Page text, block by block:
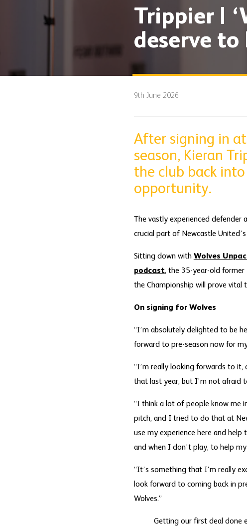
Trippier |
deserve to
9th June 2026
After signing in
season, Kieran
the club back
opportunity.
The vastly experienced defender
crucial part of Newcastle
Sitting down with Wolves
podcast, the 35-year-old former
the Championship will prove
On signing for Wolves
“I’m absolutely delighted to be
forward to pre-season now for
“I’m really looking forwards to it,
that last year, but I’m not afraid
“I think a lot of people know me
pitch, and I tried to do that at
use my experience here and help
and when I don’t play, to help
“It’s something that I’m really
look forward to coming back in
Wolves.”
Getting our first deal done